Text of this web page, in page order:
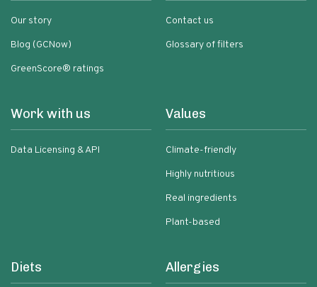
Our story
Blog (GCNow)
GreenScore® ratings
Contact us
Glossary of filters
Work with us
Data Licensing & API
Values
Climate-friendly
Highly nutritious
Real ingredients
Plant-based
Diets Allergies